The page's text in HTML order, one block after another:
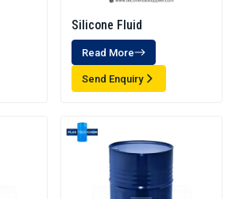
Silicone Fluid
Read More
Send Enquiry